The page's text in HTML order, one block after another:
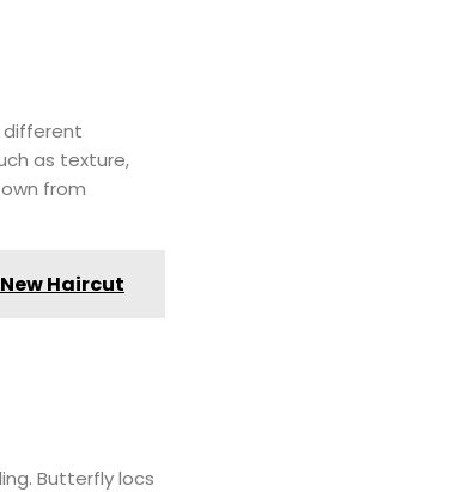
different
as texture,
from
Haircut
Butterfly locs